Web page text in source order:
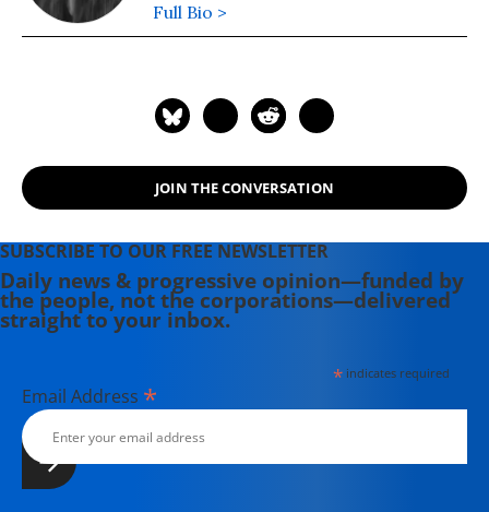
Full Bio >
JOIN THE CONVERSATION
SUBSCRIBE TO OUR FREE NEWSLETTER
Daily news & progressive opinion—funded by
the people, not the corporations—delivered
straight to your inbox.
*indicates required
Email Address *